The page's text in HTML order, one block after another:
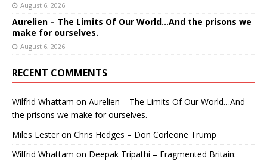
August 6, 2026
Aurelien – The Limits Of Our World…And the prisons we
make for ourselves.
August 6, 2026
RECENT COMMENTS
Wilfrid Whattam on Aurelien – The Limits Of Our World…And
the prisons we make for ourselves.
Miles Lesteron Chris Hedges – Don Corleone Trump
Wilfrid Whattam on Deepak Tripathi – Fragmented Britain: